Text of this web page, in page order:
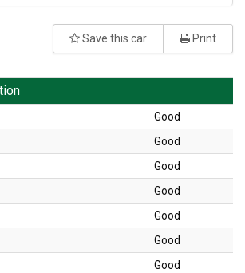
Save this car Print
Good
Good
Good
Good
Good
Good
Good